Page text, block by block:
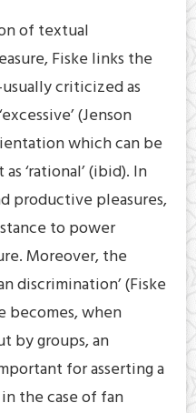
of textual
Fiske links the
criticized as
(Jenson
which can be
‘rational’ (ibid). In
productive pleasures,
to power
Moreover, the
discrimination’ (Fiske
becomes, when
by groups, an
for asserting a
the case of fan